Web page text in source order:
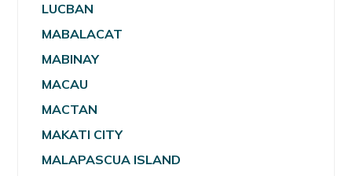
LUCBAN
MABALACAT
MABINAY
MACAU
MACTAN
MAKATI CITY
MALAPASCUA ISLAND